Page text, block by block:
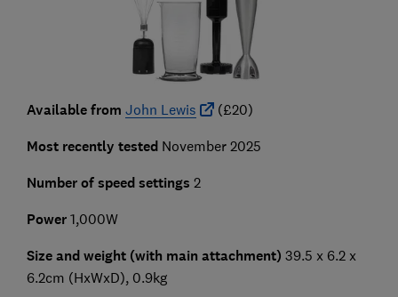
Available from John Lewis (£20)
Most recently testedNovember 2025
Number of speed settings 2
Power1,000W
Size and weight (with main attachment) 39.5 x 6.2 x
6.2cm (HxWxD), 0.9kg